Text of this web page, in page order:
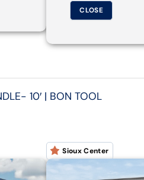
CLOSE
10′ | BON TOOL
Sioux Center